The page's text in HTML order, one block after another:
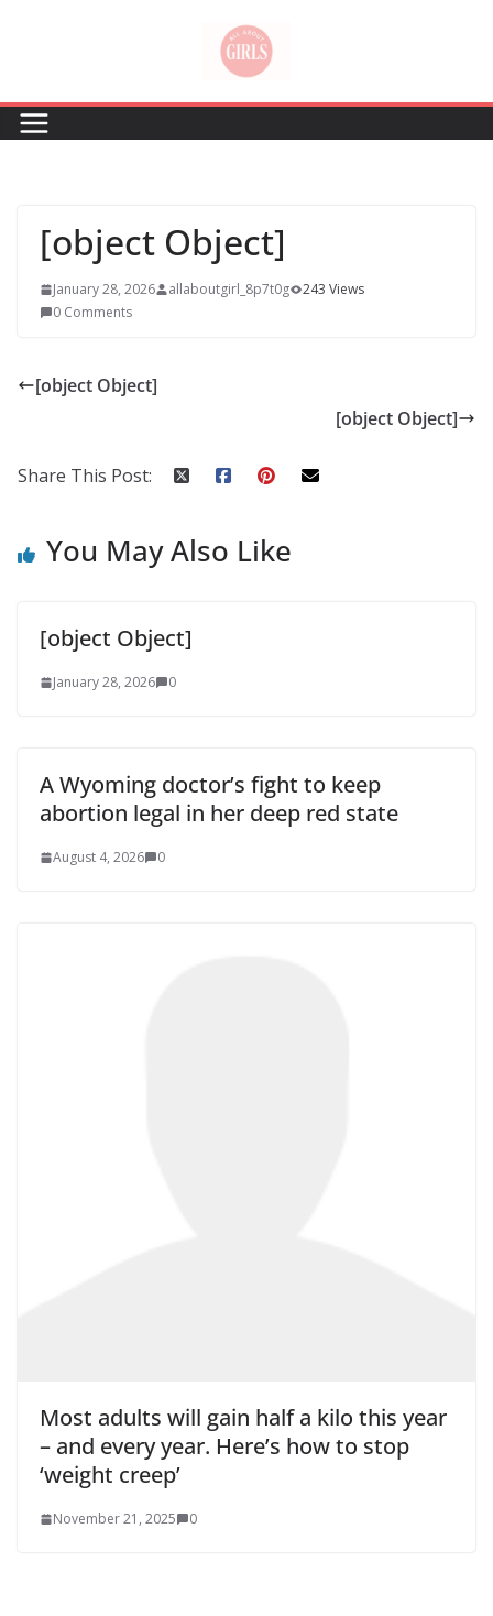
[object Object]
January 28, 2026 allaboutgirl_8p7t0g
243 Views
0 Comments
[object Object]
[object Object]
Share This Post:
You May Also Like
[object Object]
January 28, 2026 0
A Wyoming doctor’s fight to keep
abortion legal in her deep red state
August 4, 2026 0
Most adults will gain half a kilo this year
– and every year. Here’s how to stop
‘weight creep’
November 21, 2025 0